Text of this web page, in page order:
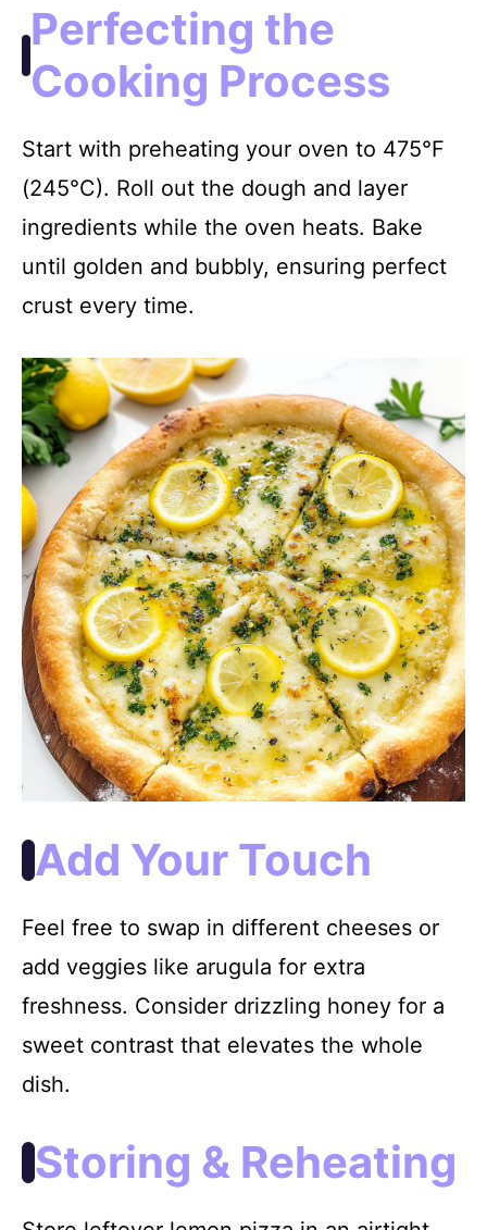
Perfecting the
Cooking Process
Start with preheating your oven to 475°F
(245°C). Roll out the dough and layer
ingredients while the oven heats. Bake
until golden and bubbly, ensuring perfect
crust every time.
Add Your Touch
Feel free to swap in different cheeses or
add veggies like arugula for extra
freshness. Consider drizzling honey for a
sweet contrast that elevates the whole
dish.
Storing & Reheating